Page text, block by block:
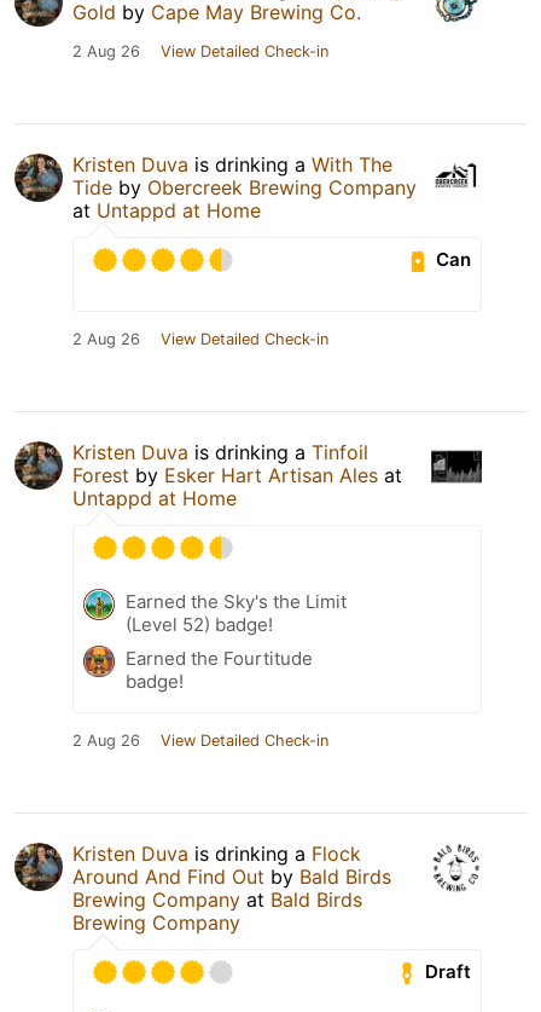
Gold by Cape May Brewing Co.
2 Aug 26 View Detailed Check-in
Kristen Duva is drinking a With The
Tide by Obercreek Brewing Company
at Untappd at Home
Can
2 Aug 26 View Detailed Check-in
Kristen Duva is drinking a Tinfoil
Forest by Esker Hart Artisan Ales at
Untappd at Home
Earned the Sky's the Limit
(Level 52) badge!
Earned the Fourtitude
badge!
2 Aug 26 View Detailed Check-in
Kristen Duva is drinking a Flock
Around And Find Out by Bald Birds
Brewing Company at Bald Birds
Brewing Company
Draft